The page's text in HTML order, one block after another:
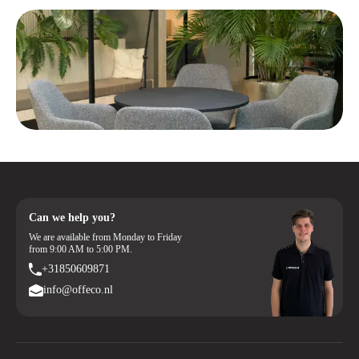
Can we help you?
We are available from Monday to Friday
from 9:00 AM to 5:00 PM.
+31850609871
info@offeco.nl